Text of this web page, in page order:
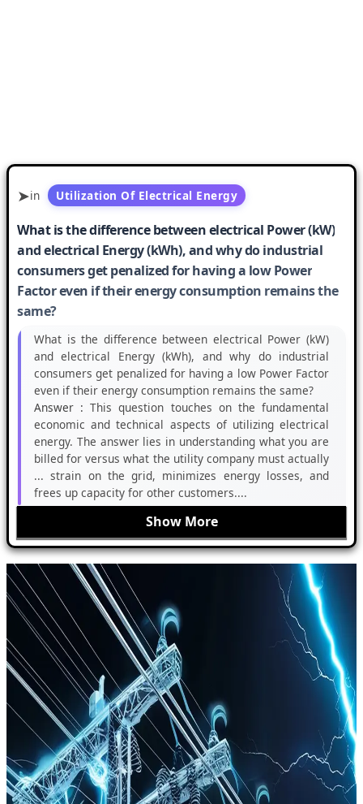
in Utilization Of Electrical Energy
What is the difference between electrical Power (kW)
and electrical Energy (kWh), and why do industrial
consumers get penalized for having a low Power
Factor even if their energy consumption remains the
same?
What is the difference between electrical Power (kW)
and electrical Energy (kWh), and why do industrial
consumers get penalized for having a low Power Factor
even if their energy consumption remains the same?
Answer : This question touches on the fundamental
economic and technical aspects of utilizing electrical
energy. The answer lies in understanding what you are
billed for versus what the utility company must actually
... strain on the grid, minimizes energy losses, and
frees up capacity for other customers....
Show More